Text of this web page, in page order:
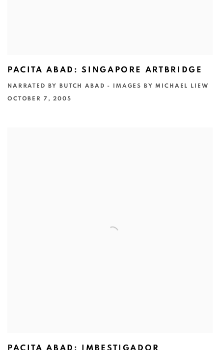
PACITA ABAD: SINGAPORE ARTBRIDGE
NARRATED BY BUTCH ABAD - IMAGES BY MICHAEL LIEW
OCTOBER 7, 2005